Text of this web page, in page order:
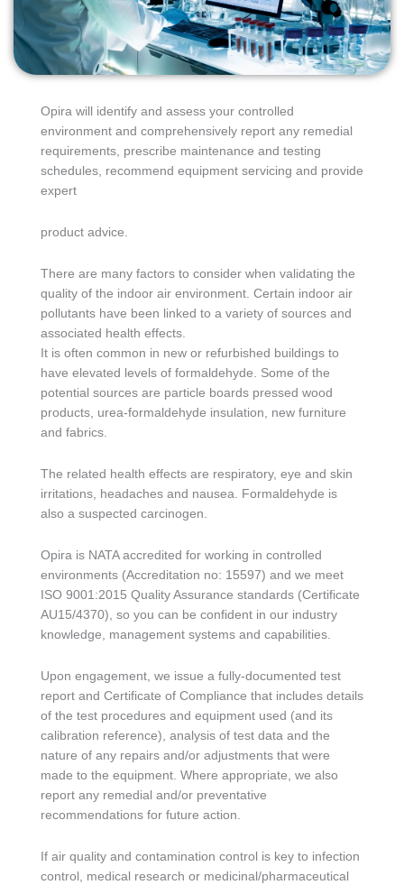
Opira will identify and assess your controlled
environment and comprehensively report any remedial
requirements, prescribe maintenance and testing
schedules, recommend equipment servicing and provide
expert
product advice.
There are many factors to consider when validating the
quality of the indoor air environment. Certain indoor air
pollutants have been linked to a variety of sources and
associated health effects.
It is often common in new or refurbished buildings to
have elevated levels of formaldehyde. Some of the
potential sources are particle boards pressed wood
products, urea-formaldehyde insulation, new furniture
and fabrics.
The related health effects are respiratory, eye and skin
irritations, headaches and nausea. Formaldehyde is
also a suspected carcinogen.
Opira is NATA accredited for working in controlled
environments (Accreditation no: 15597) and we meet
ISO 9001:2015 Quality Assurance standards (Certificate
AU15/4370), so you can be confident in our industry
knowledge, management systems and capabilities.
Upon engagement, we issue a fully-documented test
report and Certificate of Compliance that includes details
of the test procedures and equipment used (and its
calibration reference), analysis of test data and the
nature of any repairs and/or adjustments that were
made to the equipment. Where appropriate, we also
report any remedial and/or preventative
recommendations for future action.
If air quality and contamination control is key to infection
control, medical research or medicinal/pharmaceutical